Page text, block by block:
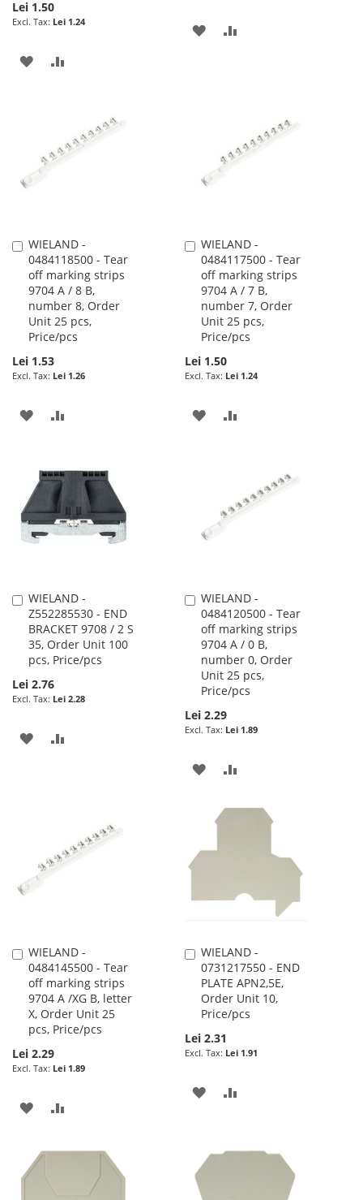
Lei 1.50
Lei 1.24
ADD
LIST
COMPARE
ADD
WIELAND -
0484118500 - Tear
off marking strips
9704 A / 8 B,
number 8, Order
Unit 25 pcs,
Price/pcs
Lei 1.53
Lei 1.26
Add
to
Cart
ADD
WISH
LIST
COMPARE
WIELAND -
0484117500 - Tear
off marking strips
9704 A / 7 B,
number 7, Order
Unit 25 pcs,
Price/pcs
Lei 1.50
Lei 1.24
Add
to
Cart
ADD
WIELAND -
Z552285530 - END
BRACKET 9708 / 2 S
35, Order Unit 100
pcs, Price/pcs
Lei 2.76
Lei 2.28
Add
to
Cart
ADD
WIELAND -
0484120500 - Tear
off marking strips
9704 A / 0 B,
number 0, Order
Unit 25 pcs,
Price/pcs
Lei 2.29
Lei 1.89
Add
to
Cart
ADD
WISH
LIST
COMPARE
WIELAND -
0484145500 - Tear
off marking strips
9704 A /XG B, letter
X, Order Unit 25
pcs, Price/pcs
Lei 2.29
Lei 1.89
Add
to
Cart
ADD
WISH
COMPARE
WIELAND -
0731217550 - END
PLATE APN2,5E,
Order Unit 10,
Price/pcs
Lei 2.31
Lei 1.91
Add
to
Cart
ADD
WISHCOMPARE